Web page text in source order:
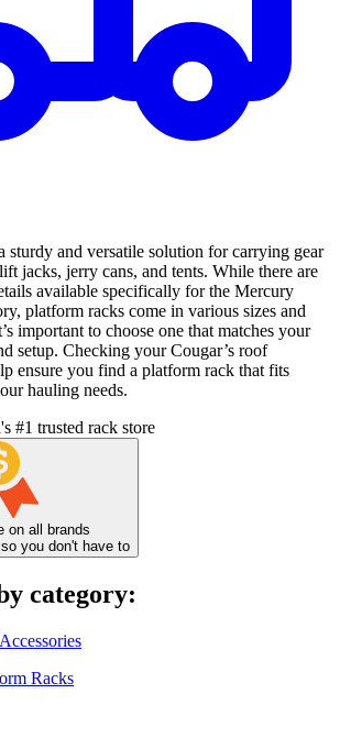
sturdy and versatile solution for carrying gear
jacks, jerry cans, and tents. While there are
available specifically for the Mercury
platform racks come in various sizes and
important to choose one that matches your
setup. Checking your Cougar’s roof
ensure you find a platform rack that fits
hauling needs.
#1 trusted rack store
on all brands
you don't have to
category:
Racks